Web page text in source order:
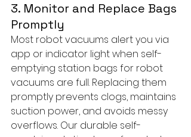
3. Monitor and Replace Bags
Promptly
Most robot vacuums alert you via
app or indicator light when self-
emptying station bags for robot
vacuums are full. Replacing them
promptly prevents clogs, maintains
suction power, and avoids messy
overflows. Our durable self-